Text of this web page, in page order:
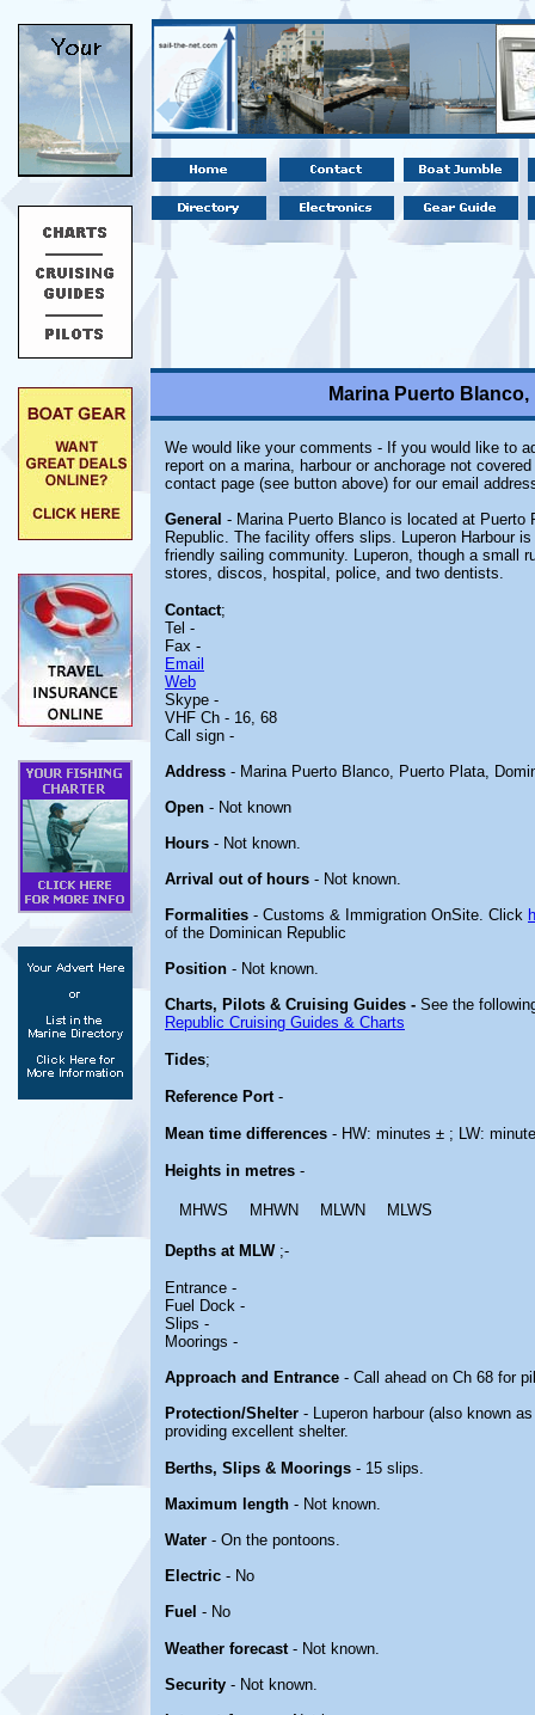
Marina Puerto
We would like your comments - If you would like to
report on a marina, harbour or anchorage not
contact page (see button above) for our email
General - Marina Puerto Blanco is located at Puerto
Republic. The facility offers slips. Luperon Harbour
friendly sailing community. Luperon, though a small
stores, discos, hospital, police, and two dentists.
Contact;
Tel -
Fax -
Email
Web
Skype -
VHF Ch - 16, 68
Call sign -
Address - Marina Puerto Blanco, Puerto Plata,
Open - Not known
Hours - Not known.
Arrival out of hours - Not known.
Formalities - Customs & Immigration OnSite. Click
of the Dominican Republic
Position - Not known.
Charts, Pilots & Cruising Guides - See the
Republic Cruising Guides & Charts
Tides;
Reference Port-
Mean time differences - HW: minutes ± ; LW:
Heights in metres -
MHWS MHWN MLWN MLWS
Depths at MLW;-
Entrance -
Fuel Dock -
Slips -
Moorings -
Approach and Entrance - Call ahead on Ch 68 for
Protection/Shelter - Luperon harbour (also known
providing excellent shelter.
Berths, Slips & Moorings - 15 slips.
Maximum length - Not known.
Water - On the pontoons.
Electric - No
Fuel - No
Weather forecast- Not known.
Security - Not known.